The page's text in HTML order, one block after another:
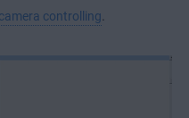
camera controlling.